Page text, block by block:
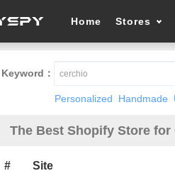
Home Stores
Keyword：
Personalized Handmade
The Best Shopify Store for
# Site